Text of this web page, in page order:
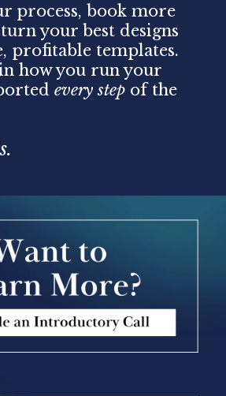
process, book more
your best designs
profitable templates.
how you run your
every step of the